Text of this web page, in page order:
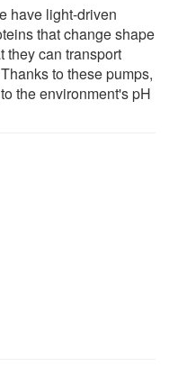
have light-driven
that change shape
they can transport
to these pumps,
the environment's pH